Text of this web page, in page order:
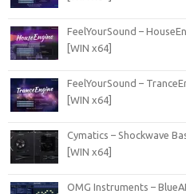
FeelYourSound –
[WIN x64]
FeelYourSound –
[WIN x64]
Cymatics – Shockwave
[WIN x64]
OMG Instruments –